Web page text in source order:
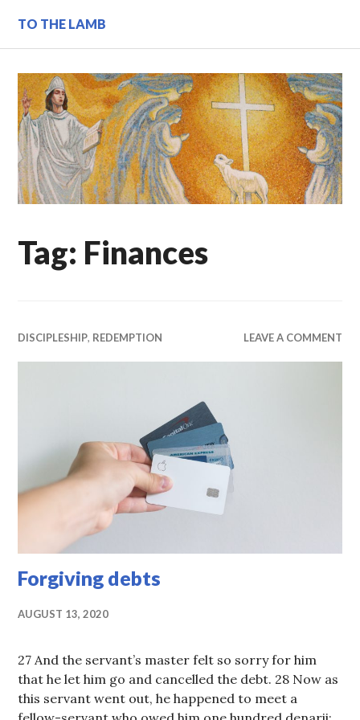
content
TO THE LAMB
Tag: Finances
DISCIPLESHIP, REDEMPTION LEAVE A COMMENT
Forgiving debts
AUGUST 13, 2020
27 And the servant’s master felt so sorry for him
that he let him go and cancelled the debt. 28 Now as
this servant went out, he happened to meet a